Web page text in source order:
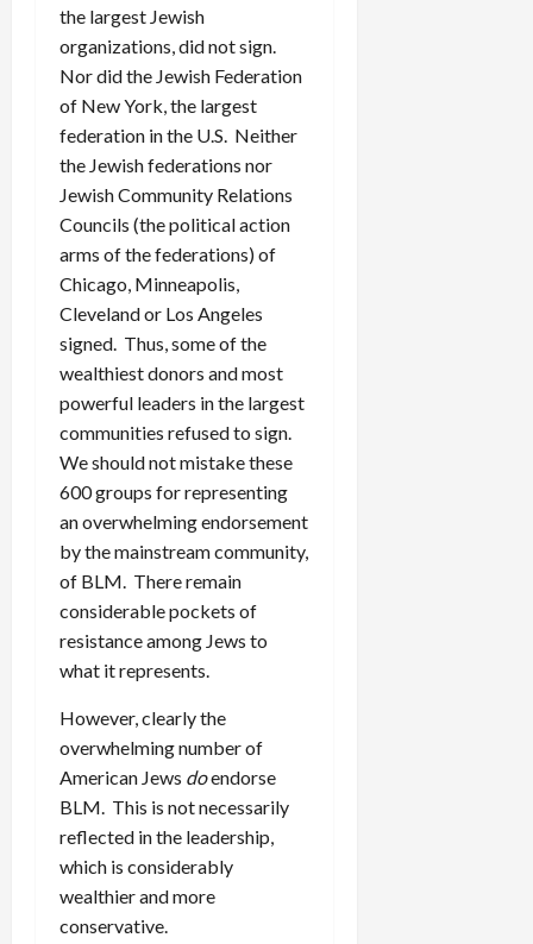
the largest Jewish
organizations, did not sign.
Nor did the Jewish Federation
of New York, the largest
federation in the U.S. Neither
the Jewish federations nor
Jewish Community Relations
Councils (the political action
arms of the federations) of
Chicago, Minneapolis,
Cleveland or Los Angeles
signed. Thus, some of the
wealthiest donors and most
powerful leaders in the largest
communities refused to sign.
We should not mistake these
600 groups for representing
an overwhelming endorsement
by the mainstream community,
of BLM. There remain
considerable pockets of
resistance among Jews to
what it represents.
However, clearly the
overwhelming number of
American Jews doendorse
BLM. This is not necessarily
reflected in the leadership,
which is considerably
wealthier and more
conservative.